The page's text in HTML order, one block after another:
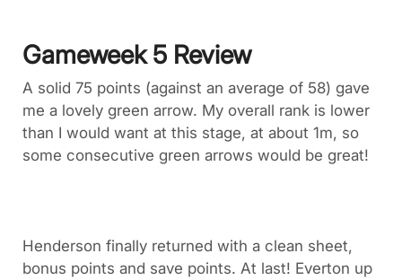
Gameweek 5 Review
A solid 75 points (against an average of 58) gave
me a lovely green arrow. My overall rank is lower
than I would want at this stage, at about 1m, so
some consecutive green arrows would be great!
Henderson finally returned with a clean sheet,
bonus points and save points. At last! Everton up